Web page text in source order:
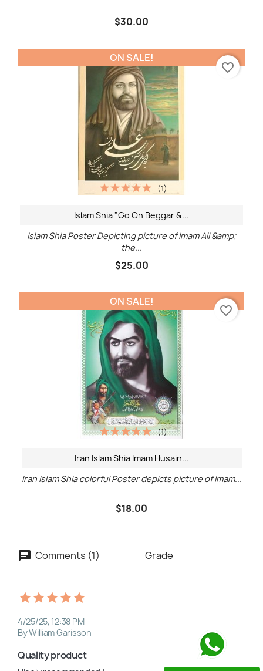
$30.00
Islam Shia "Go Oh Beggar &...
Islam Shia Poster Depicting picture of Imam Ali &amp;
the...
$25.00
(1)
ON SALE!
favorite_border
Iran Islam Shia Imam Husain...
Iran Islam Shia colorful Poster depicts picture of Imam...
$18.00
(1)
ON SALE!
favorite_border
Comments (1) Grade
4/25/25, 12:38 PM
By William Garisson
Quality product